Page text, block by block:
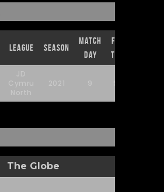
League Season
Match
Day
Full
Time
JD
Cymru
North
2021 9 90'
The Globe